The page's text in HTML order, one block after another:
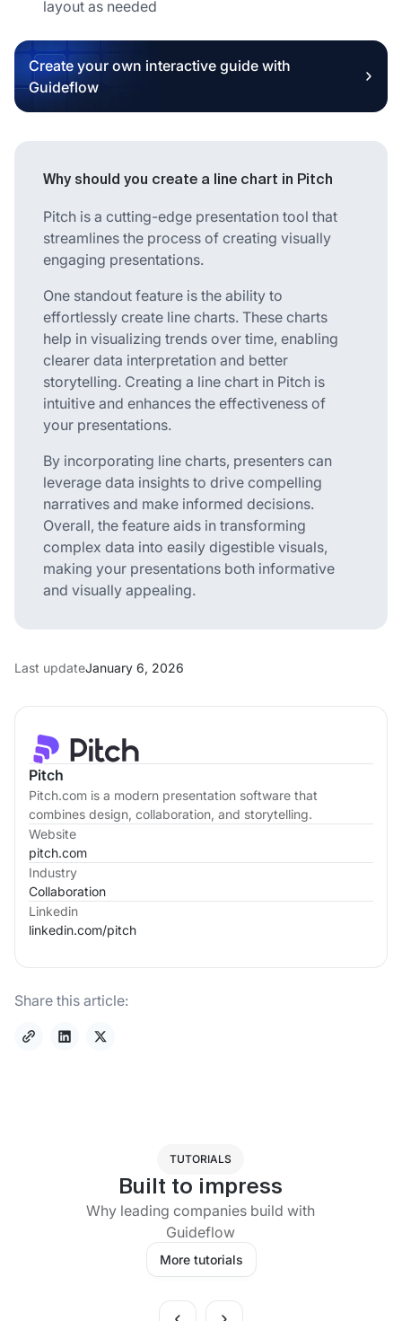
Pitch
Pitch.com is a modern presentation software that
combines design, collaboration, and storytelling.
Website
pitch.com
Industry
Collaboration
Linkedin
linkedin.com/pitch
Share this article:
layout as needed
Create your own interactive guide with
Guideflow
Why should you create a line chart in Pitch
Pitch is a cutting-edge presentation tool that
streamlines the process of creating visually
engaging presentations.
One standout feature is the ability to
effortlessly create line charts. These charts
help in visualizing trends over time, enabling
clearer data interpretation and better
storytelling. Creating a line chart in Pitch is
intuitive and enhances the effectiveness of
your presentations.
By incorporating line charts, presenters can
leverage data insights to drive compelling
narratives and make informed decisions.
Overall, the feature aids in transforming
complex data into easily digestible visuals,
making your presentations both informative
and visually appealing.
Last updateJanuary 6, 2026
TUTORIALS
Built to impress
Why leading companies build with
Guideflow
More tutorials